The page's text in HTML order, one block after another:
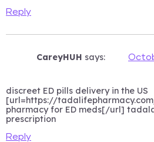
Reply
CareyHUH says:
discreet ED pills delivery in the US
[url=https://
pharmacy for ED meds[/url]
prescription
Reply